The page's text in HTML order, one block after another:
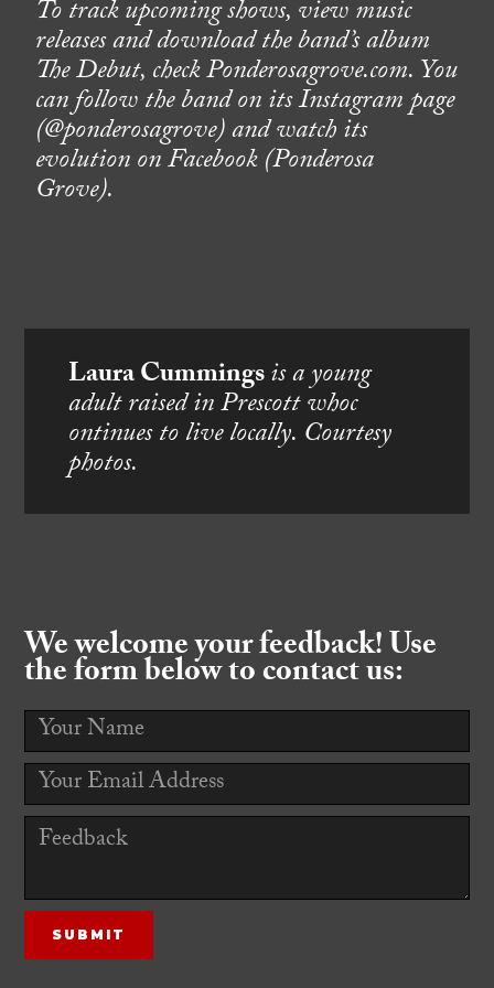
To track upcoming shows, view music
releases and download the band’s album
The Debut, check Ponderosagrove.com. You
can follow the band on its Instagram page
(@ponderosagrove) and watch its
evolution on Facebook (Ponderosa
Grove).
Laura Cummingsis a young
adult raised in Prescott whoc
ontinues to live locally. Courtesy
photos.
We welcome your feedback! Use
the form below to contact us: